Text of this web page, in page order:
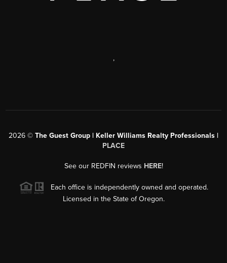
,
2026 © The Guest Group | Keller Williams Realty Professionals |
PLACE
See our REDFIN reviews HERE!
Each office is independently owned and operated.
Licensed in the State of Oregon.